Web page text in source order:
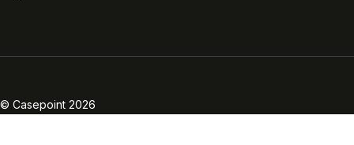
© Casepoint 2026